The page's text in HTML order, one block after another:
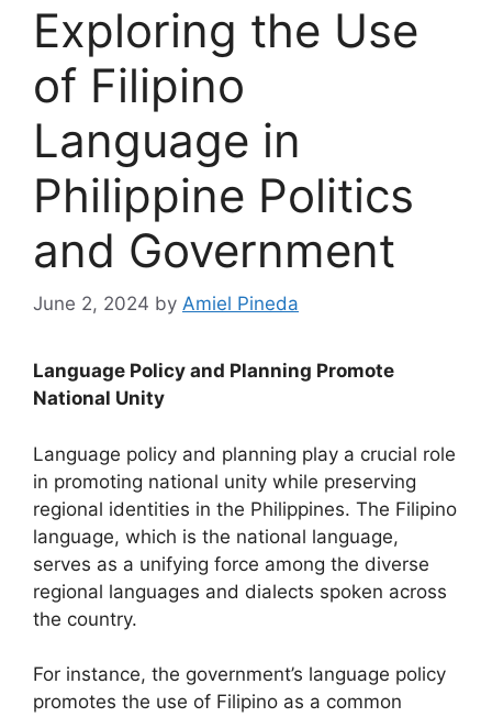
Exploring the Use
of Filipino
Language in
Philippine Politics
and Government
June 2, 2024 by Amiel Pineda
Language Policy and Planning Promote
National Unity
Language policy and planning play a crucial role
in promoting national unity while preserving
regional identities in the Philippines. The Filipino
language, which is the national language,
serves as a unifying force among the diverse
regional languages and dialects spoken across
the country.
For instance, the government’s language policy
promotes the use of Filipino as a common